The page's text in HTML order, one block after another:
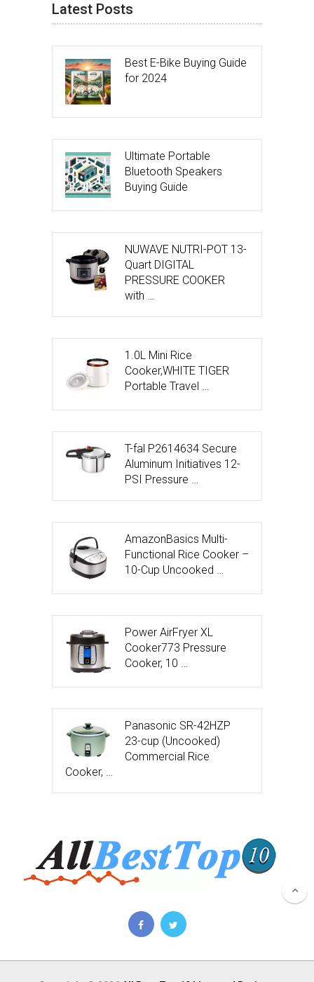
Latest Posts
Best E-Bike Buying Guide
for 2024
Ultimate Portable
Bluetooth Speakers
Buying Guide
NUWAVE NUTRI-POT 13-
Quart DIGITAL
PRESSURE COOKER
with …
1.0L Mini Rice
Cooker,WHITE TIGER
Portable Travel …
T-fal P2614634 Secure
Aluminum Initiatives 12-
PSI Pressure …
AmazonBasics Multi-
Functional Rice Cooker –
10-Cup Uncooked …
Power AirFryer XL
Cooker773 Pressure
Cooker, 10 …
Panasonic SR-42HZP
23-cup (Uncooked)
Commercial Rice
Cooker, …